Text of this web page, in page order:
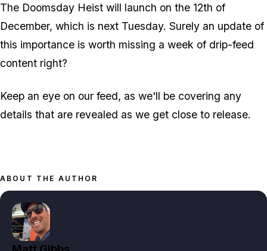
The Doomsday Heist will launch on the 12th of
December, which is next Tuesday. Surely an update of
this importance is worth missing a week of drip-feed
content right?
Keep an eye on our feed, as we'll be covering any
details that are revealed as we get close to release.
ABOUT THE AUTHOR